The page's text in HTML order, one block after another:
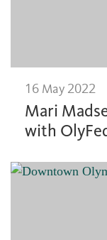
16 May 2022
Mari
with